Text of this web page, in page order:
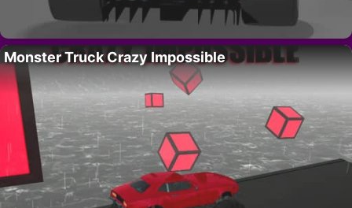
Monster Truck Crazy Impossible